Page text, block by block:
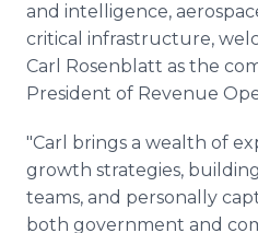
and intelligence,
critical infrastructure,
Carl Rosenblatt as the
President of Revenue
"Carl brings a wealth of
growth strategies,
teams, and personally
both government and